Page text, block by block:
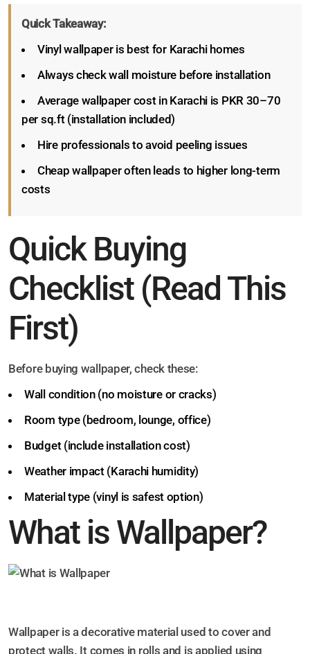
Quick Takeaway:
Vinyl wallpaper is best for Karachi homes
Always check wall moisture before installation
Average wallpaper cost in Karachi is PKR 30–70
per sq.ft (installation included)
Hire professionals to avoid peeling issues
Cheap wallpaper often leads to higher long-term
costs
Quick Buying
Checklist (Read This
First)
Before buying wallpaper, check these:
Wall condition (no moisture or cracks)
Room type (bedroom, lounge, office)
Budget (include installation cost)
Weather impact (Karachi humidity)
Material type (vinyl is safest option)
What is Wallpaper?
Wallpaper is a decorative material used to cover and
protect walls. It comes in rolls and is applied using